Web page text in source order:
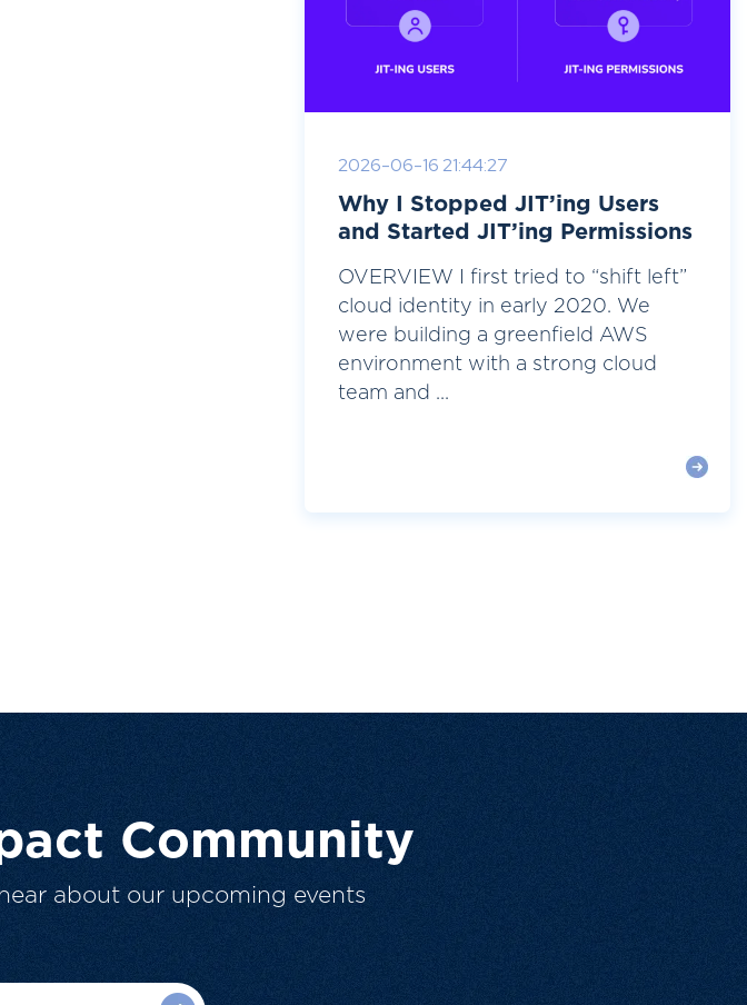
2026-06-16 21:44:27
Why I Stopped JIT’ing Users
and Started JIT’ing Permissions
OVERVIEW I first tried to “shift left”
cloud identity in early 2020. We
were building a greenfield AWS
environment with a strong cloud
team and ...
Community
about our upcoming events